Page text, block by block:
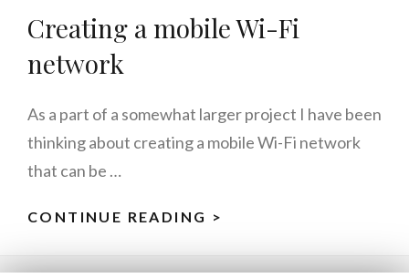
Creating a mobile Wi-Fi
network
As a part of a somewhat larger project I have been
thinking about creating a mobile Wi-Fi network
that can be …
CONTINUE READING >